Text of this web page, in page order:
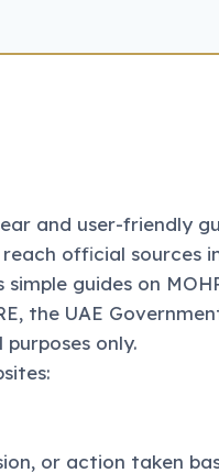
and user-friendly
official sources
guides on
the UAE
only.
or action taken